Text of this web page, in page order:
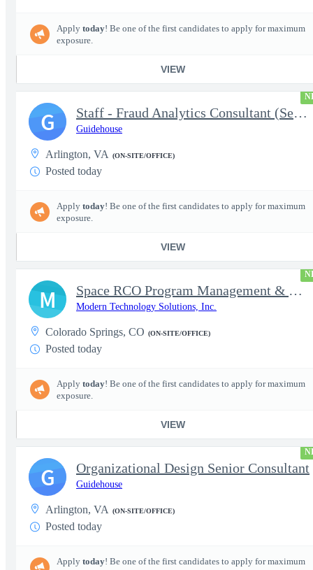
Apply today! Be one of the first candidates to apply for maximum
exposure.
VIEW
Staff - Fraud Analytics Consultant (Senior Consultant)
Guidehouse
Arlington, VA (ON-SITE/OFFICE)
Posted today
Apply today! Be one of the first candidates to apply for maximum
exposure.
VIEW
G
Space RCO Program Management & Acquisition Support
Modern Technology Solutions, Inc.
Colorado Springs, CO (ON-SITE/OFFICE)
Posted today
Apply today! Be one of the first candidates to apply for maximum
exposure.
VIEW
M
Organizational Design Senior Consultant
Guidehouse
Arlington, VA (ON-SITE/OFFICE)
Posted today
Apply today! Be one of the first candidates to apply for maximum
G